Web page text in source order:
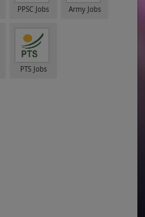
PPSC Jobs Army Jobs
PTS Jobs